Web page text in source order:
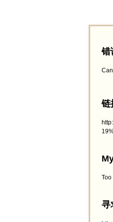
错
链
寻